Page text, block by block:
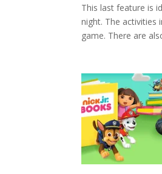
This last feature is
night. The activities
game. There are